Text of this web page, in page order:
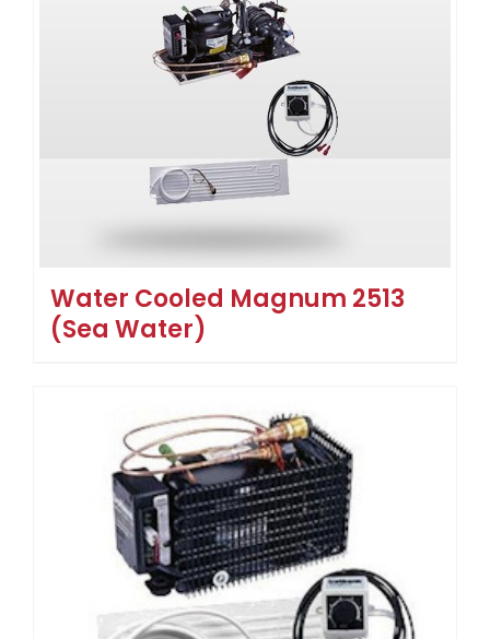
Water Cooled Magnum 2513
(Sea Water)